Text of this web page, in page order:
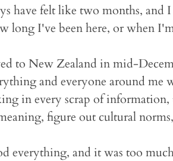
have felt like two months, and
long I've been here, or when
to New Zealand in mid-
and everyone around me
in every scrap of
figure out cultural
everything, and it was too